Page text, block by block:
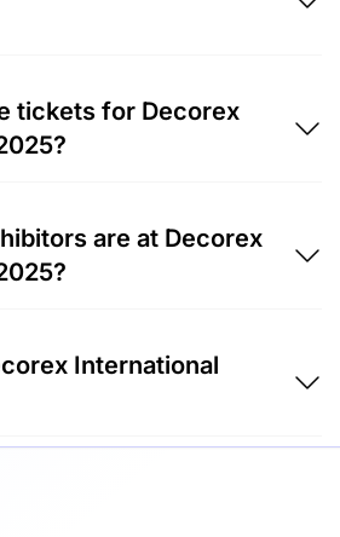
October 2025 and 15th of
tickets for Decorex
are at Decorex
2025.
International